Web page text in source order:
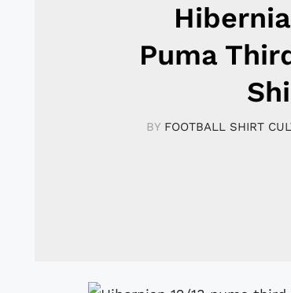
Puma
BY FOOTBALL SHIRT